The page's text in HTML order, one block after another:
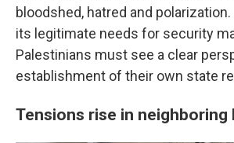
bloodshed, hatred and
its legitimate needs for security
Palestinians must see a clear
establishment of their own state
Tensions rise in neighboring